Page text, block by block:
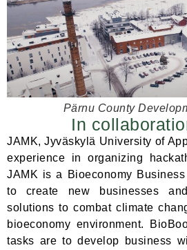
Pärnu County
In
JAMK, Jyväskylä University of
experience in organizing
JAMK is a Bioeconomy
to create new businesses
solutions to combat climate
bioeconomy environment.
tasks are to develop business